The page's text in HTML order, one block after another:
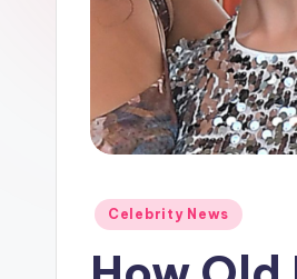
Posted
Celebrity News